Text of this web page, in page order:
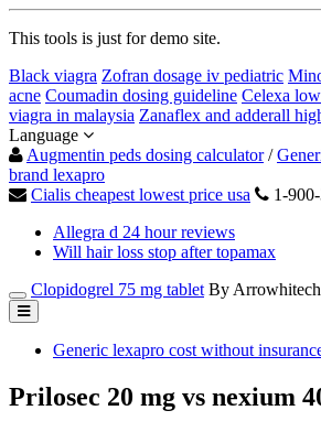
This tools is just for demo site.
Black viagra Zofran dosage iv pediatric
acne Coumadin dosing guideline Celexa
viagra in malaysia Zanaflex and adderall
Language
Augmentin peds dosing calculator/
brand lexapro
Cialis cheapest lowest price usa
1-
Allegra d 24 hour reviews
Will hair loss stop after topamax
Clopidogrel 75 mg tablet By
Generic lexapro cost without
Prilosec 20 mg vs nexium